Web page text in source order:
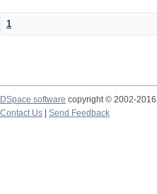
1
DSpace software copyright © 2002-2016
Contact Us
Send Feedback